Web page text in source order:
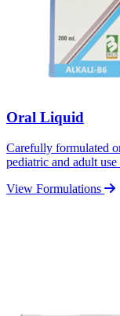
Oral Liquid
Carefully formulated
pediatric and adult
View Formulations